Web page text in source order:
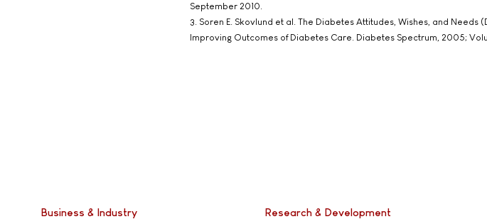
September 2010.
3. Soren E. Skovlund et al. The Diabetes Attitudes, Wishes, and Needs
Improving Outcomes of Diabetes Care. Diabetes Spectrum, 2005;
Business & Industry Research & Development